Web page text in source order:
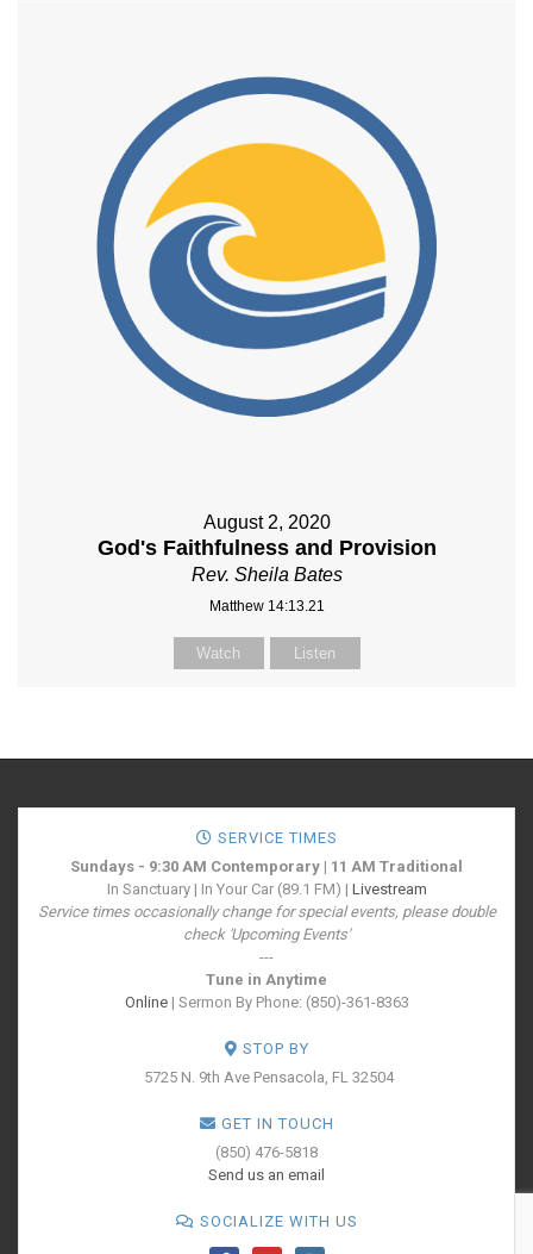
August 2, 2020
God's Faithfulness and Provision
Rev. Sheila Bates
Matthew 14:13.21
Watch Listen
SERVICE TIMES
Sundays - 9:30 AM Contemporary | 11 AM Traditional
In Sanctuary | In Your Car (89.1 FM) | Livestream
Service times occasionally change for special events, please double
check 'Upcoming Events'
---
Tune in Anytime
Online| Sermon By Phone: (850)-361-8363
STOP BY
5725 N. 9th Ave Pensacola, FL 32504
GET IN TOUCH
(850) 476-5818
Send us an email
SOCIALIZE WITH US